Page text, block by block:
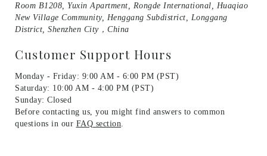
Room B1208, Yuxin Apartment, Rongde International, Huaqiao
New Village Community, Henggang Subdistrict, Longgang
District, Shenzhen City，China
Customer Support Hours
Monday - Friday: 9:00 AM - 6:00 PM (PST)
Saturday: 10:00 AM - 4:00 PM (PST)
Sunday: Closed
Before contacting us, you might find answers to common
questions in our FAQ section